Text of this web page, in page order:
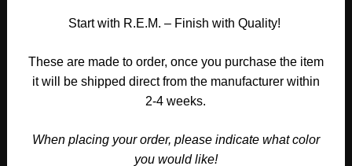
Start with R.E.M. – Finish with Quality!
These are made to order, once you purchase the item
it will be shipped direct from the manufacturer within
2-4 weeks.
When placing your order, please indicate what color
you would like!